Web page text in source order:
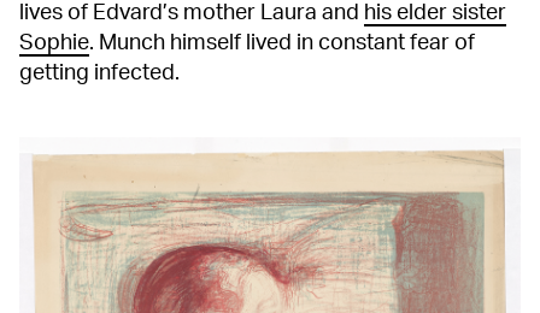
lives of Edvard’s mother Laura and his elder sister
Sophie. Munch himself lived in constant fear of
getting infected.